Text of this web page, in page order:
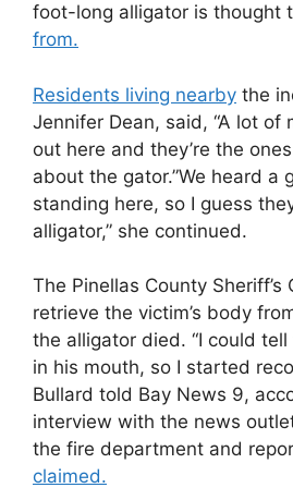
foot-long alligator is thought
from.
Residents living nearby the
Jennifer Dean, said, “A lot of
out here and they’re the
about the gator.”We heard a
standing here, so I guess
alligator,” she continued.
The Pinellas County
retrieve the victim’s body
the alligator died. “I could
in his mouth, so I started
Bullard told Bay News 9,
interview with the news
the fire department and
claimed.